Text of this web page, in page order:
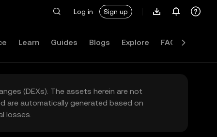
Log in Sign up
Learn Guides Blogs Explore FAQ
(DEXs). The assets herein are not
are automatically generated based on
losses.